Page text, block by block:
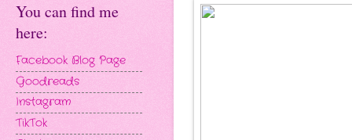
You can find me
here:
Facebook Blog Page
Goodreads
Instagram
TikTok